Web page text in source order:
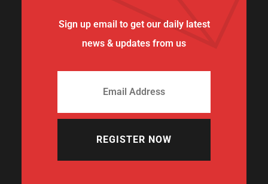
Sign up email to get our daily latest
news & updates from us
REGISTER NOW